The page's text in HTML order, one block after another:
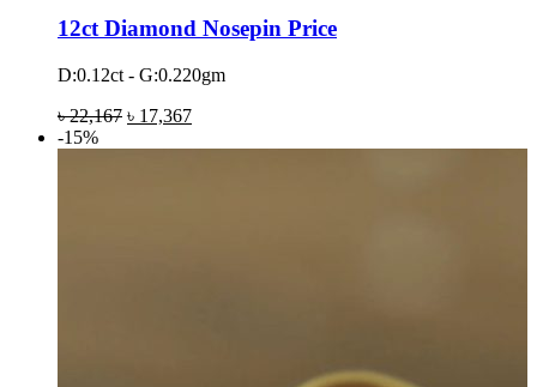
12ct Diamond Nosepin Price
D:0.12ct - G:0.220gm
৳22,167 ৳ 17,367
-15%